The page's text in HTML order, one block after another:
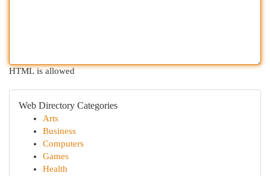
HTML is allowed
Web Directory Categories
Arts
Business
Computers
Games
Health